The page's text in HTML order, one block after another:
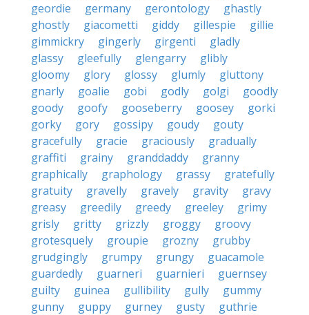
geordie
germany gerontology
ghastly
ghostly
giacometti giddy gillespie
gillie
gimmickry
gingerly girgenti
gladly
glassy
gleefully glengarry
glibly
gloomy
glory glossy glumly
gluttony
gnarly
goalie gobi godly golgi
goodly
goody
goofy gooseberry goosey
gorki
gorky
gory gossipy goudy
gouty
gracefully
gracie graciously
gradually
graffiti
grainy granddaddy
granny
graphically
graphology grassy
gratefully
gratuity
gravelly gravely gravity
gravy
greasy
greedily greedy greeley
grimy
grisly
gritty grizzly groggy
groovy
grotesquely
groupie grozny
grubby
grudgingly
grumpy grungy
guacamole
guardedly
guarneri guarnieri
guernsey
guilty
guinea gullibility gully
gummy
gunny
guppy gurney gusty
guthrie